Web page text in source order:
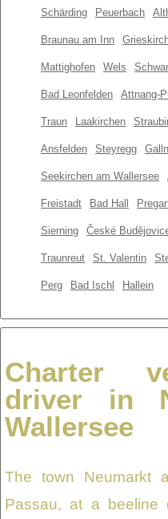
Schärding Peuerbach
Braunau am Inn
Mattighofen Wels
Bad Leonfelden Attnang-
Traun Laakirchen
Ansfelden Steyregg
Seekirchen am Wallersee
Freistadt Bad Hall
Sierning České
Traunreut St. Valentin
Perg Bad Ischl Hallein
Charter
driver in
Wallersee
The town Neumarkt
Passau, at a beeline